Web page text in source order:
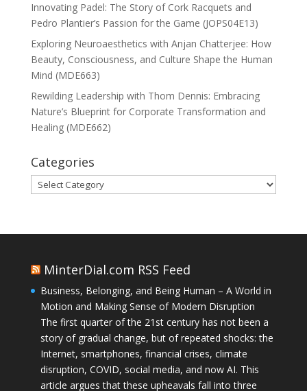
Innovating Padel: The Story of Cork Racquets and
Pedro Plantier’s Passion for the Game (JOPS04E13)
Exploring Neuroaesthetics with Anjan Chatterjee: How
Beauty, Consciousness, and Culture Shape the Human
Mind (MDE663)
Rewilding Leadership with Thom Dennis: Embracing
Nature’s Blueprint for Corporate Transformation and
Healing (MDE662)
Categories
Categories
MinterDial.com RSS Feed
Business, Belonging, and Being Human – A World in
Motion and Making Sense of Modern Disruption
The first quarter of the 21st century has not been a
story of gradual change, but of repeated shocks: the
Internet, smartphones, financial crises, climate
disruption, COVID, social media, and now AI. This
article argues that these upheavals fall into three